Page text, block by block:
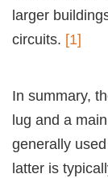
larger
circuits. [1]
In summary,
lug and a
generally
latter is